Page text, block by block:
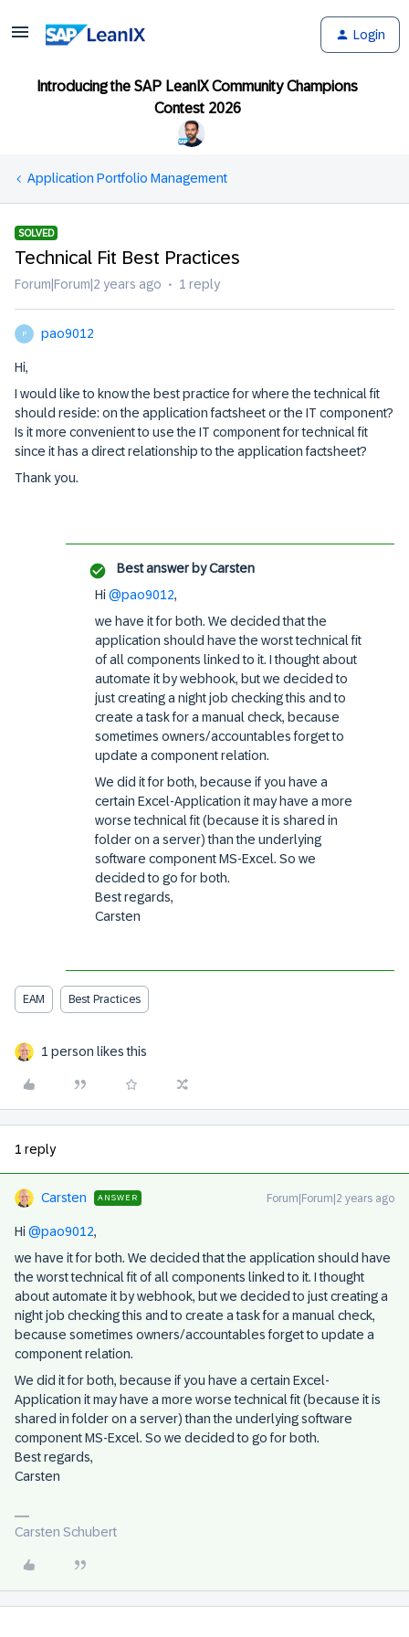
Login
Introducing the SAP LeanIX Community Champions
Contest 2026
Application Portfolio Management
SOLVED
Technical Fit Best Practices
Forum|Forum|2 years ago 1 reply
P pao9012
Hi,
I would like to know the best practice for where the technical fit
should reside: on the application factsheet or the IT component?
Is it more convenient to use the IT component for technical fit
since it has a direct relationship to the application factsheet?
Thank you.
Best answer byCarsten
Hi@pao9012,
we have it for both. We decided that the
application should have the worst technical fit
of all components linked to it. I thought about
automate it by webhook, but we decided to
just creating a night job checking this and to
create a task for a manual check, because
sometimes owners/accountables forget to
update a component relation.
We did it for both, because if you have a
certain Excel-Application it may have a more
worse technical fit (because it is shared in
folder on a server) than the underlying
software component MS-Excel. So we
decided to go for both.
Best regards,
Carsten
EAM Best Practices
1 person likes this
1 reply
Carsten ANSWER Forum|Forum|2 years ago
Hi@pao9012,
we have it for both. We decided that the application should have
the worst technical fit of all components linked to it. I thought
about automate it by webhook, but we decided to just creating a
night job checking this and to create a task for a manual check,
because sometimes owners/accountables forget to update a
component relation.
We did it for both, because if you have a certain Excel-
Application it may have a more worse technical fit (because it is
shared in folder on a server) than the underlying software
component MS-Excel. So we decided to go for both.
Best regards,
Carsten
Carsten Schubert